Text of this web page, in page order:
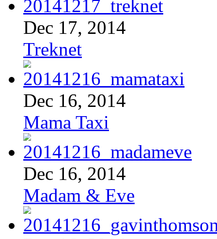
Dec 17, 2014
Treknet
Dec 16, 2014
Mama Taxi
Dec 16, 2014
Madam & Eve